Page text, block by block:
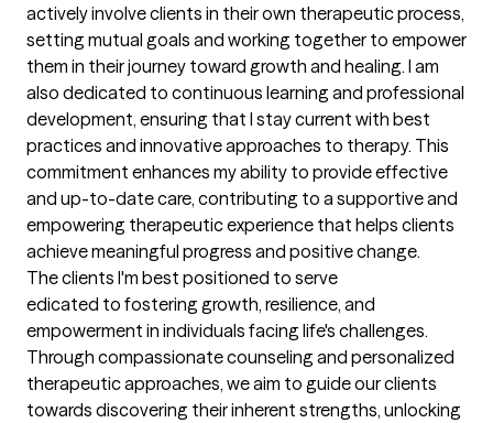
actively involve clients in their own therapeutic process,
setting mutual goals and working together to empower
them in their journey toward growth and healing. I am
also dedicated to continuous learning and professional
development, ensuring that I stay current with best
practices and innovative approaches to therapy. This
commitment enhances my ability to provide effective
and up-to-date care, contributing to a supportive and
empowering therapeutic experience that helps clients
achieve meaningful progress and positive change.
The clients I'm best positioned to serve
edicated to fostering growth, resilience, and
empowerment in individuals facing life's challenges.
Through compassionate counseling and personalized
therapeutic approaches, we aim to guide our clients
towards discovering their inherent strengths, unlocking